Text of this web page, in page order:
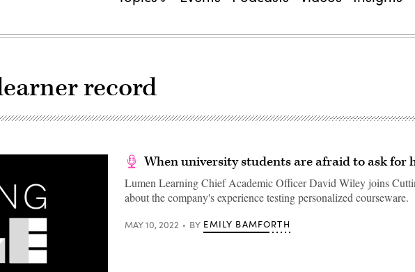
record
When university students are afraid to ask for
Lumen Learning Chief Academic Officer David Wiley joins
about the company's experience testing personalized courseware.
MAY 10, 2022 BY EMILY BAMFORTH